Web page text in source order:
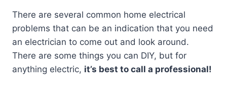
There are several common home electrical
problems that can be an indication that you need
an electrician to come out and look around.
There are some things you can DIY, but for
anything electric, it’s best to call a professional!